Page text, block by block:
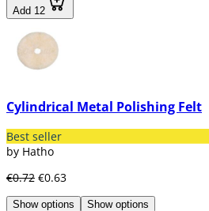
Add 12
Cylindrical Metal Polishing Felt
Best seller
by Hatho
€0.72 €0.63
Show options Show options